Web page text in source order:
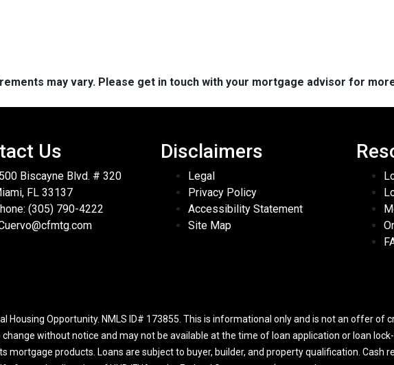
may vary. Please get in touch with your mortgage advisor for
Us
Biscayne Blvd. # 320
FL 33137
(305) 790-4222
Disclaimers
Legal
Privacy Policy
Accessibility Statement
Site Map
Housing Opportunity. NMLS ID# 173855. This is informational only and is not an offer of
without notice and may not be available at the time of loan application or loan
mortgage products. Loans are subject to buyer, builder, and property qualification. Cash